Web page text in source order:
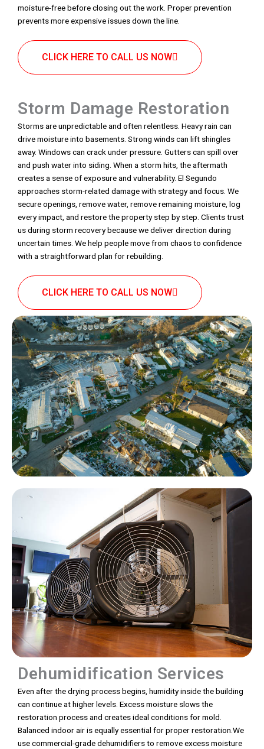
moisture-free before closing out the work. Proper prevention
prevents more expensive issues down the line.
CLICK HERE TO CALL US NOW
Storm Damage Restoration
Storms are unpredictable and often relentless. Heavy rain can
drive moisture into basements. Strong winds can lift shingles
away. Windows can crack under pressure. Gutters can spill over
and push water into siding. When a storm hits, the aftermath
creates a sense of exposure and vulnerability. El Segundo
approaches storm-related damage with strategy and focus. We
secure openings, remove water, remove remaining moisture, log
every impact, and restore the property step by step. Clients trust
us during storm recovery because we deliver direction during
uncertain times. We help people move from chaos to confidence
with a straightforward plan for rebuilding.
CLICK HERE TO CALL US NOW
Dehumidification Services
Even after the drying process begins, humidity inside the building
can continue at higher levels. Excess moisture slows the
restoration process and creates ideal conditions for mold.
Balanced indoor air is equally essential for proper restoration.We
use commercial-grade dehumidifiers to remove excess moisture